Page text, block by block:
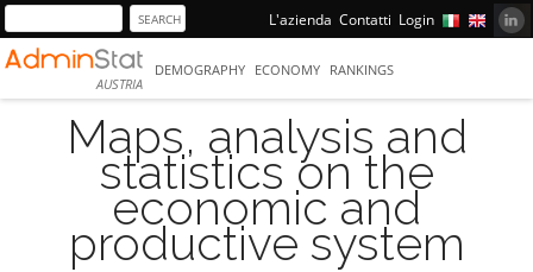
L'azienda Contatti Login
AUSTRIA
DEMOGRAPHY ECONOMY RANKINGS
Maps, analysis and
statistics on the
economic and
productive system